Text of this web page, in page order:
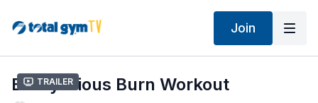
Join
Trailer
Bootylicious Burn Workout